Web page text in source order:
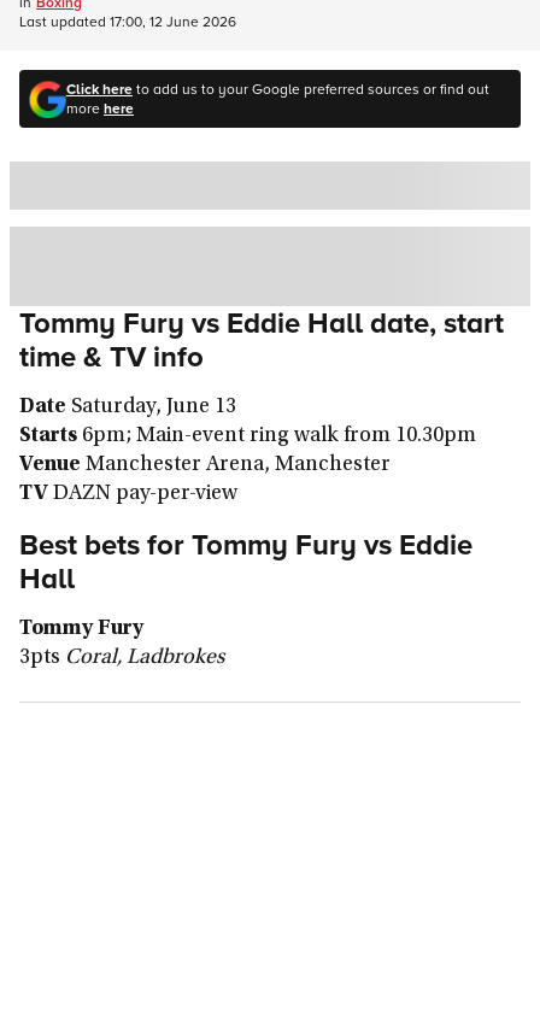
Click hereto add us to your Google preferred sources or find out
morehere
Tommy Fury vs Eddie Hall date, start
time & TV info
Date Saturday, June 13
Starts 6pm; Main-event ring walk from 10.30pm
Venue Manchester Arena, Manchester
TV DAZN pay-per-view
Best bets forTommy Fury vs Eddie
Hall
Tommy Fury
3pts Coral, Ladbrokes
Last updated 17:00, 12 June 2026